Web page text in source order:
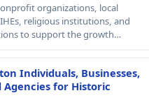
organizations, local
religious institutions, and
to support the growth…
Individuals, Businesses,
for Historic